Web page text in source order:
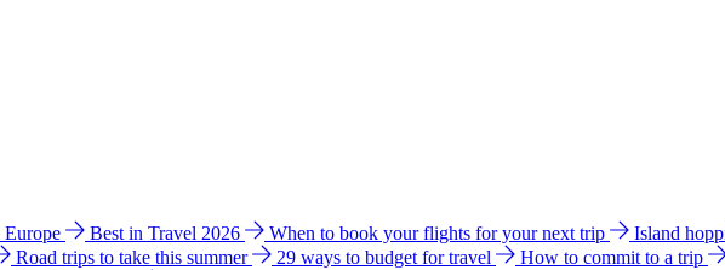
Europe Best in Travel 2026 When to book your flights for your next trip Island
Road trips to take this summer 29 ways to budget for travel How to commit to a trip